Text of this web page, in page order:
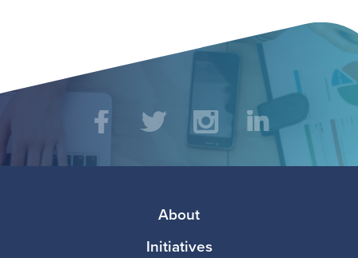
Social
Media TwitterInstagramLinkedIn
About
Initiatives